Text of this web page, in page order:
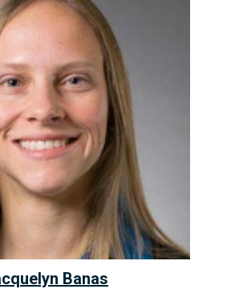
Banas